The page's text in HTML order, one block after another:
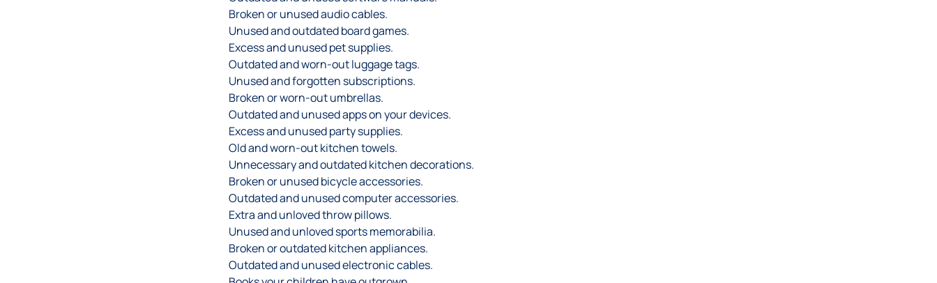
Broken or unused audio cables.
Unused and outdated board games.
Excess and unused pet supplies.
Outdated and worn-out luggage tags.
Unused and forgotten subscriptions.
Broken or worn-out umbrellas.
Outdated and unused apps on your devices.
Excess and unused party supplies.
Old and worn-out kitchen towels.
Unnecessary and outdated kitchen decorations.
Broken or unused bicycle accessories.
Outdated and unused computer accessories.
Extra and unloved throw pillows.
Unused and unloved sports memorabilia.
Broken or outdated kitchen appliances.
Outdated and unused electronic cables.